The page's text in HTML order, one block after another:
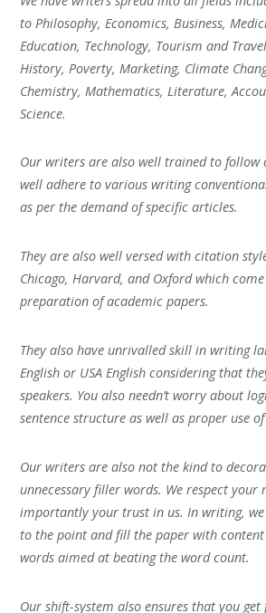
to Philosophy, Economics, Business,
Education, Technology, Tourism and
History, Poverty, Marketing, Climate
Chemistry, Mathematics, Literature,
Science.
Our writers are also well trained to follow
well adhere to various writing
as per the demand of specific articles.
They are also well versed with citation
Chicago, Harvard, and Oxford which
preparation of academic papers.
They also have unrivalled skill in writing
English or USA English considering that
speakers. You also needn’t worry about
sentence structure as well as proper use of
Our writers are also not the kind to
unnecessary filler words. We respect your
importantly your trust in us. In writing,
to the point and fill the paper with content
words aimed at beating the word count.
Our shift-system also ensures that you